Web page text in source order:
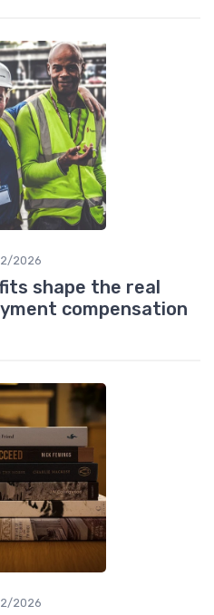
2026
shape the real
compensation
2026